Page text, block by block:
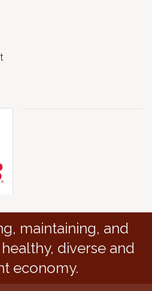
maintaining, and
diverse and
economy.